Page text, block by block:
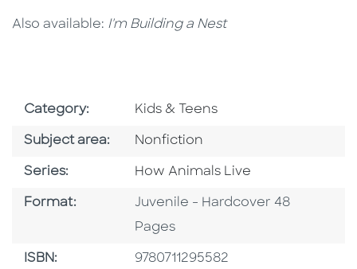
Also available: I'm Building a Nest
Category: Go To Subject Area
Kids & Teens
Subject area: Go To Category
Nonfiction
Series: Series
How Animals Live
Format: Format
Juvenile - Hardcover 48
Pages
ISBN: ISBN
9780711295582